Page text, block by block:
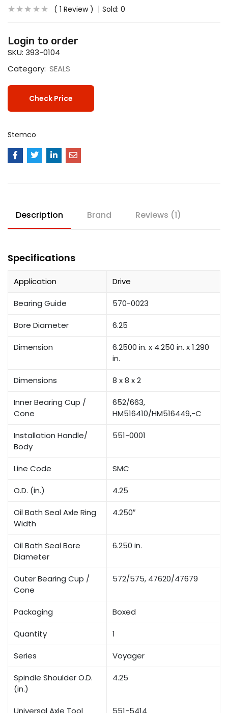
1 Review Sold: 0
Login to order
SKU: 393-0104
Category: SEALS
Check Price
Stemco
Description Brand Reviews (1)
Specifications
Application Drive
Bearing Guide 570-0023
Bore Diameter 6.25
Dimension
6.2500 in. x 4.250 in. x 1.290
in.
Dimensions 8 x 8 x 2
Inner Bearing Cup /
Cone
652/663,
HM516410/HM516449,-C
Installation Handle/
Body
551-0001
Line Code SMC
O.D. (in.) 4.25
Oil Bath Seal Axle Ring
Width
4.250″
Oil Bath Seal Bore
Diameter
6.250 in.
Outer Bearing Cup /
Cone
572/575, 47620/47679
Packaging Boxed
Quantity 1
Series Voyager
Spindle Shoulder O.D.
(in.)
4.25
Universal Axle Tool 551-5414